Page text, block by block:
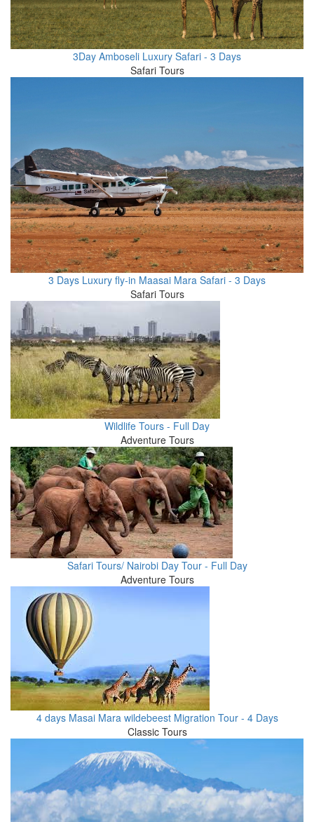
3Day Amboseli Luxury Safari - 3 Days
Safari Tours
3 Days Luxury fly-in Maasai Mara Safari - 3 Days
Safari Tours
Wildlife Tours - Full Day
Adventure Tours
Safari Tours/ Nairobi Day Tour - Full Day
Adventure Tours
4 days Masai Mara wildebeest Migration Tour - 4 Days
Classic Tours